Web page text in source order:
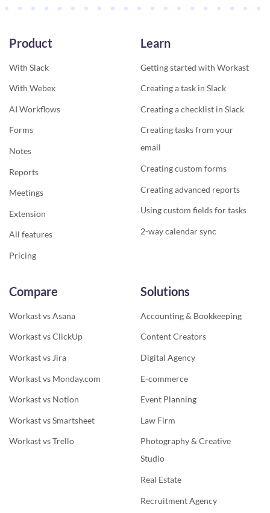
Product
With Slack
With Webex
AI Workflows
Forms
Notes
Reports
Meetings
Extension
All features
Pricing
Learn
Getting started with Workast
Creating a task in Slack
Creating a checklist in Slack
Creating tasks from your
email
Creating custom forms
Creating advanced reports
Using custom fields for tasks
2-way calendar sync
Compare
Workast vs Asana
Workast vs ClickUp
Workast vs Jira
Workast vs Monday.com
Workast vs Notion
Workast vs Smartsheet
Workast vs Trello
Solutions
Accounting & Bookkeeping
Content Creators
Digital Agency
E-commerce
Event Planning
Law Firm
Photography & Creative
Studio
Real Estate
Recruitment Agency